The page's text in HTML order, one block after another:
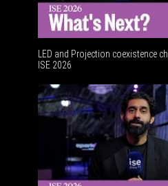
LED and Projection coexistence
ISE 2026